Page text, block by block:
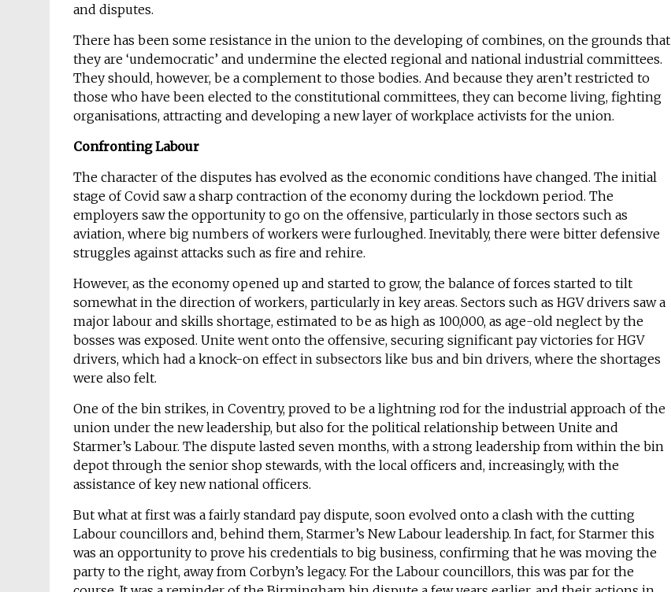
and disputes.
There has been some resistance in the union to the developing of combines, on the grounds that
they are ‘undemocratic’ and undermine the elected regional and national industrial committees.
They should, however, be a complement to those bodies. And because they aren’t restricted to
those who have been elected to the constitutional committees, they can become living, fighting
organisations, attracting and developing a new layer of workplace activists for the union.
Confronting Labour
The character of the disputes has evolved as the economic conditions have changed. The initial
stage of Covid saw a sharp contraction of the economy during the lockdown period. The
employers saw the opportunity to go on the offensive, particularly in those sectors such as
aviation, where big numbers of workers were furloughed. Inevitably, there were bitter defensive
struggles against attacks such as fire and rehire.
However, as the economy opened up and started to grow, the balance of forces started to tilt
somewhat in the direction of workers, particularly in key areas. Sectors such as HGV drivers saw a
major labour and skills shortage, estimated to be as high as 100,000, as age-old neglect by the
bosses was exposed. Unite went onto the offensive, securing significant pay victories for HGV
drivers, which had a knock-on effect in subsectors like bus and bin drivers, where the shortages
were also felt.
One of the bin strikes, in Coventry, proved to be a lightning rod for the industrial approach of the
union under the new leadership, but also for the political relationship between Unite and
Starmer’s Labour. The dispute lasted seven months, with a strong leadership from within the bin
depot through the senior shop stewards, with the local officers and, increasingly, with the
assistance of key new national officers.
But what at first was a fairly standard pay dispute, soon evolved onto a clash with the cutting
Labour councillors and, behind them, Starmer’s New Labour leadership. In fact, for Starmer this
was an opportunity to prove his credentials to big business, confirming that he was moving the
party to the right, away from Corbyn’s legacy. For the Labour councillors, this was par for the